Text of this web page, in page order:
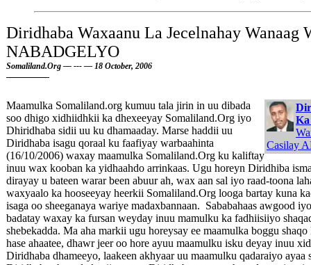
Diridhaba Waxaanu La Jecelnahay Wanaag
NABADGELYO
Somaliland.Org — --- — 18 October, 2006
Ka
Casilay
Maamulka Somaliland.org kumuu tala jirin in uu dibada
soo dhigo xidhiidhkii ka dhexeeyay Somaliland.Org iyo
Dhiridhaba sidii uu ku dhamaaday. Marse haddii uu
Diridhaba isagu qoraal ku faafiyay warbaahinta
(16/10/2006) waxay maamulka Somaliland.Org ku kaliftay
inuu wax kooban ka yidhaahdo arrinkaas. Ugu horeyn Diridhiba
dirayay u bateen warar been abuur ah, wax aan sal iyo raad-toona
waxyaalo ka hooseeyay heerkii Somaliland.Org looga bartay kuna
isaga oo sheeganaya wariye madaxbannaan. Sababahaas awgood
badatay waxay ka fursan weyday inuu mamulku ka fadhiisiiyo
shebekadda. Ma aha markii ugu horeysay ee maamulka boggu
hase ahaatee, dhawr jeer oo hore ayuu maamulku isku deyay inuu
Diridhaba dhameeyo, laakeen akhyaar uu maamulku qadaraiyo ayaa